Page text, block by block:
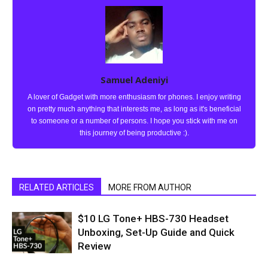
Samuel Adeniyi
A lover of Gadget with more enthusiasm for phones. I enjoy writing
on pretty much anything that interests me, as long as it's beneficial
to someone or a number of persons. I hope you stick with me on
this journey of being productive :).
RELATED ARTICLES MORE FROM AUTHOR
$10 LG Tone+ HBS-730 Headset
Unboxing, Set-Up Guide and Quick
Review